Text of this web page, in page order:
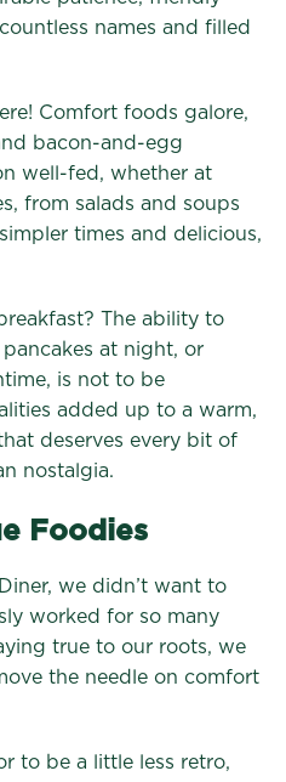
names and filled
Comfort foods galore,
bacon-and-egg
well-fed, whether at
from salads and soups
times and delicious,
The ability to
at night, or
is not to be
added up to a warm,
deserves every bit of
nostalgia.
Foodies
we didn’t want to
worked for so many
true to our roots, we
the needle on comfort
to be a little less retro,